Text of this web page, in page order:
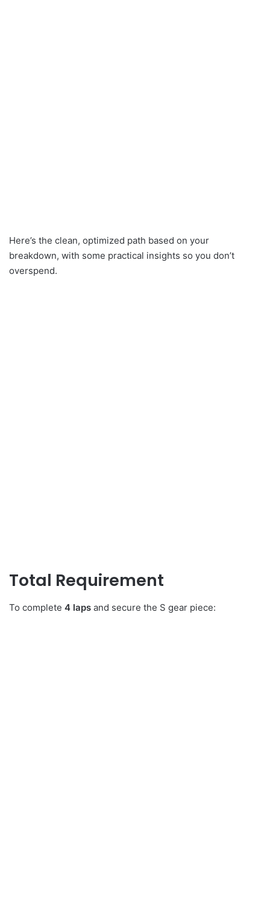
Here’s the clean, optimized path based on your
breakdown, with some practical insights so you don’t
overspend.
Total Requirement
To complete 4 laps and secure the S gear piece: